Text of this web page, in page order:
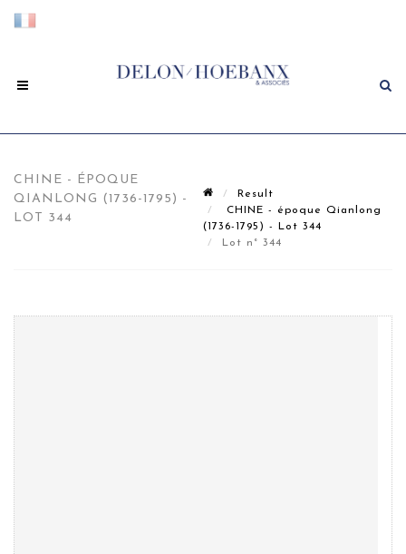
CHINE - ÉPOQUE
QIANLONG (1736-1795) -
LOT 344
Result
CHINE - époque Qianlong
(1736-1795) - Lot 344
Lot n° 344